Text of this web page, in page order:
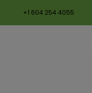
+1 604 254 4055